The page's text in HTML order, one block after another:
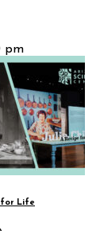
pm
for Life